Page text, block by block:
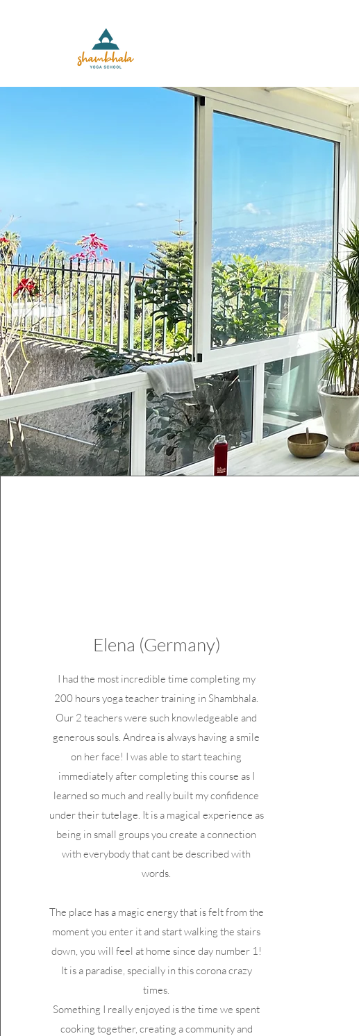
Elena (Germany)
I had the most incredible time completing my
200 hours yoga teacher training in Shambhala.
Our 2 teachers were such knowledgeable and
generous souls. Andrea is always having a smile
on her face! I was able to start teaching
immediately after completing this course as I
learned so much and really built my confidence
under their tutelage. It is a magical experience as
being in small groups you create a connection
with everybody that cant be described with
words.
The place has a magic energy that is felt from the
moment you enter it and start walking the stairs
down, you will feel at home since day number 1!
It is a paradise, specially in this corona crazy
times.
Something I really enjoyed is the time we spent
cooking together, creating a community and